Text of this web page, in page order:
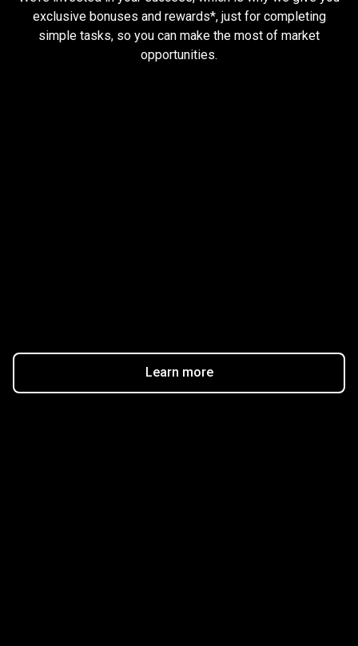
and
earn
exclusive bonuses and rewards*, just for completing
simple tasks, so you can make the most of market
opportunities.
Learn more